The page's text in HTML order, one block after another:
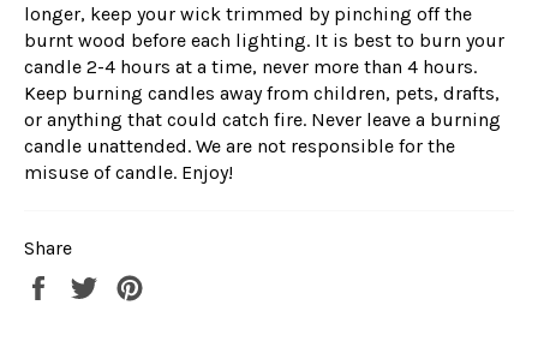
longer, keep your wick trimmed by pinching off the
burnt wood before each lighting. It is best to burn your
candle 2-4 hours at a time, never more than 4 hours.
Keep burning candles away from children, pets, drafts,
or anything that could catch fire. Never leave a burning
candle unattended. We are not responsible for the
misuse of candle. Enjoy!
Share
Share
Tweet